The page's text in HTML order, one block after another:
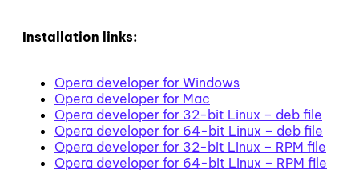
Installation links:
Opera developer for Windows
Opera developer for Mac
Opera developer for 32-bit Linux – deb file
Opera developer for 64-bit Linux – deb file
Opera developer for 32-bit Linux – RPM file
Opera developer for 64-bit Linux – RPM file